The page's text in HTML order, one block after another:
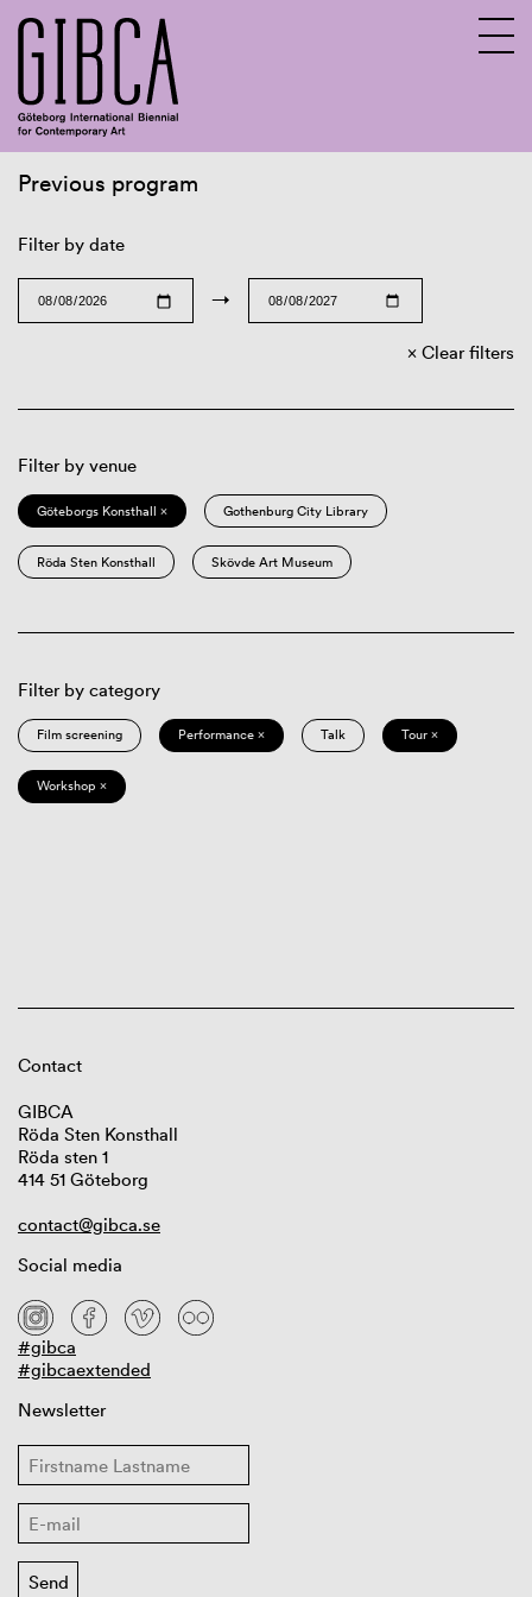
Previous program
Filter by date
→
Clear filters
Filter by venue
Göteborgs Konsthall × Gothenburg City Library
Röda Sten Konsthall Skövde Art Museum
Filter by category
Film screening Performance × Talk Tour ×
Workshop ×
Contact
GIBCA
Röda Sten Konsthall
Röda sten 1
414 51 Göteborg
contact@gibca.se
Social media
#gibca
#gibcaextended
Newsletter